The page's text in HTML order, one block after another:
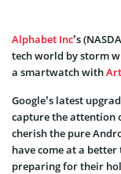
Alphabet Inc’s
tech world by storm
a smartwatch with
Google’s latest
capture the attention
cherish the pure
have come at a
preparing for their